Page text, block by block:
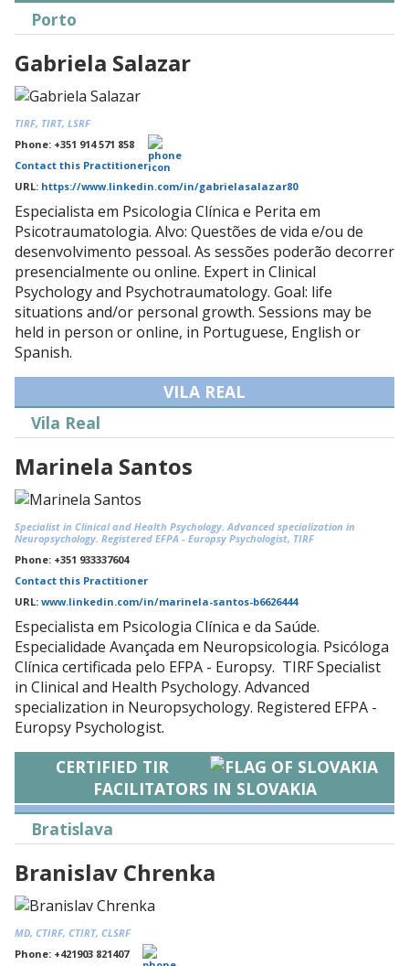
Porto
Gabriela Salazar
TIRF, TIRT, LSRF
Phone: +351 914 571 858
Contact this Practitioner
URL: https://www.linkedin.com/in/gabrielasalazar80
Especialista em Psicologia Clínica e Perita em
Psicotraumatologia. Alvo: Questões de vida e/ou de
desenvolvimento pessoal. As sessões poderão decorrer
presencialmente ou online. Expert in Clinical
Psychology and Psychotraumatology. Goal: life
situations and/or personal growth. Sessions may be
held in person or online, in Portuguese, English or
Spanish.
VILA REAL
Vila Real
Marinela Santos
Specialist in Clinical and Health Psychology. Advanced specialization in
Neuropsychology. Registered EFPA - Europsy Psychologist, TIRF
Phone: +351 933337604
Contact this Practitioner
URL: www.linkedin.com/in/marinela-santos-b6626444
Especialista em Psicologia Clínica e da Saúde.
Especialidade Avançada em Neuropsicologia. Psicóloga
Clínica certificada pelo EFPA - Europsy. TIRF Specialist
in Clinical and Health Psychology. Advanced
specialization in Neuropsychology. Registered EFPA -
Europsy Psychologist.
CERTIFIED TIR
FACILITATORS IN SLOVAKIA
Bratislava
Branislav Chrenka
MD, CTIRF, CTIRT, CLSRF
Phone: +421903 821407